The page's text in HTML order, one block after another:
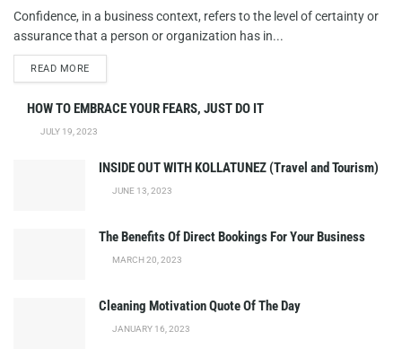
Confidence, in a business context, refers to the level of certainty or
assurance that a person or organization has in...
READ MOREDETAILS
HOW TO EMBRACE YOUR FEARS, JUST DO IT
JULY 19, 2023
INSIDE OUT WITH KOLLATUNEZ (Travel and Tourism)
JUNE 13, 2023
The Benefits Of Direct Bookings For Your Business
MARCH 20, 2023
Cleaning Motivation Quote Of The Day
JANUARY 16, 2023